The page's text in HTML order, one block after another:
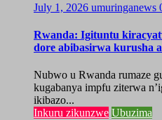
July 1, 2026 umuringanews
Rwanda: Igituntu
dore abibasirwa kurusha
Nubwo u Rwanda rumaze
kugabanya impfu ziterwa
ikibazo...
Inkuru zikunzwe Ubuzima